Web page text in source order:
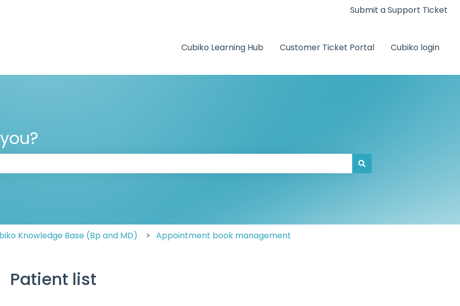
Submit a Support Ticket
Cubiko Learning Hub Customer Ticket Portal Cubiko login
Knowledge Base (Bp and MD) Appointment book management
Patient list